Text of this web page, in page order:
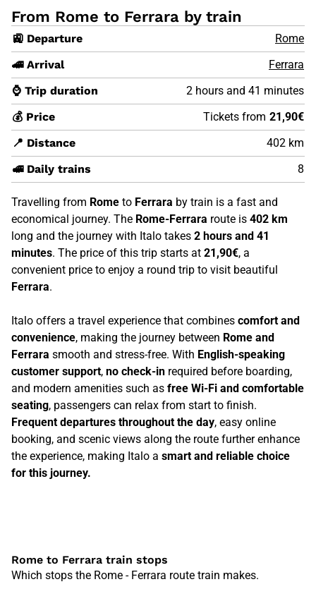
From Rome to Ferrara by train
🚉 Departure
Rome
🚄 Arrival
Ferrara
⌚ Trip duration
2 hours and 41 minutes
💰 Price
Tickets from 21,90€
📍 Distance
402 km
🚅 Daily trains
8
Travelling from Rome to Ferrara by train is a fast and
economical journey. The Rome-Ferrara route is 402 km
long and the journey with Italo takes 2 hours and 41
minutes. The price of this trip starts at 21,90€, a
convenient price to enjoy a round trip to visit beautiful
Ferrara.
Italo offers a travel experience that combines comfort and
convenience, making the journey between Rome and
Ferrara smooth and stress-free. With English-speaking
customer support, no check-in required before boarding,
and modern amenities such as free Wi-Fi and comfortable
seating, passengers can relax from start to finish.
Frequent departures throughout the day, easy online
booking, and scenic views along the route further enhance
the experience, making Italo a smart and reliable choice
for this journey.
Rome to Ferrara train stops
Which stops the Rome - Ferrara route train makes.